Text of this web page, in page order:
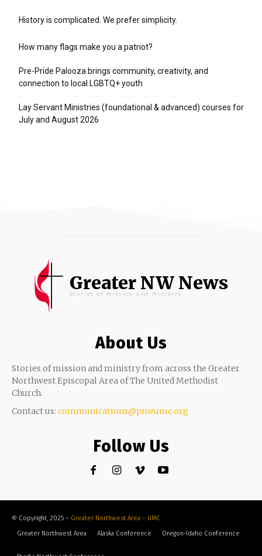
History is complicated. We prefer simplicity.
How many flags make you a patriot?
Pre-Pride Palooza brings community, creativity, and
connection to local LGBTQ+ youth
Lay Servant Ministries (foundational & advanced) courses for
July and August 2026
Greater NW News
Stories of Mission and Ministry
About Us
Stories of mission and ministry from across the Greater
Northwest Episcopal Area of The United Methodist
Church.
Contact us: communications@pnwumc.org
Follow Us
© Copyright, 2025 – Greater Northwest Area – UMC
Greater Northwest Area
Alaska Conference Oregon-Idaho Conference